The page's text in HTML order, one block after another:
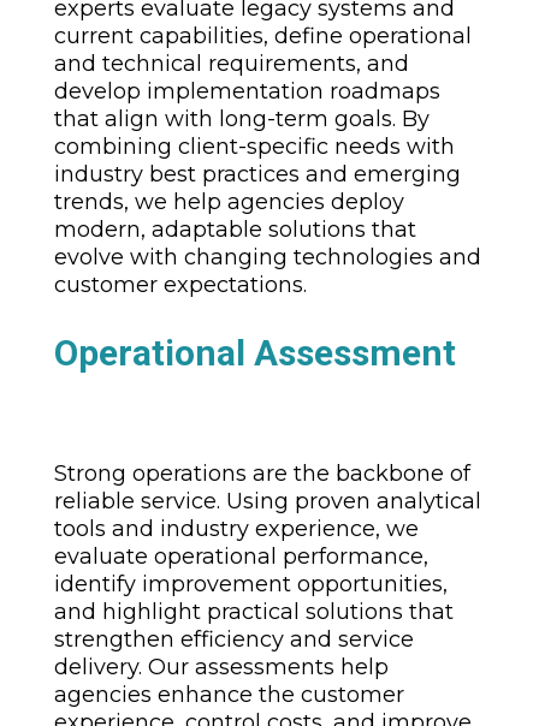
experts evaluate legacy systems and
current capabilities, define operational
and technical requirements, and
develop implementation roadmaps
that align with long-term goals. By
combining client-specific needs with
industry best practices and emerging
trends, we help agencies deploy
modern, adaptable solutions that
evolve with changing technologies and
customer expectations.
Operational Assessment
Strong operations are the backbone of
reliable service. Using proven analytical
tools and industry experience, we
evaluate operational performance,
identify improvement opportunities,
and highlight practical solutions that
strengthen efficiency and service
delivery. Our assessments help
agencies enhance the customer